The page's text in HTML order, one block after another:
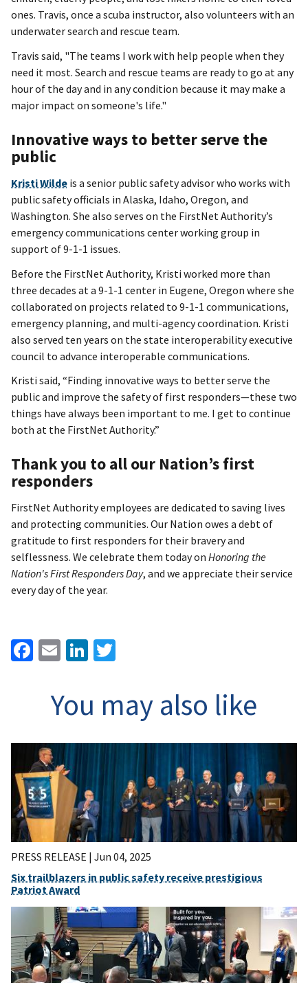
ones. Travis, once a scuba instructor, also volunteers with an
underwater search and rescue team.
Travis said, "The teams I work with help people when they
need it most. Search and rescue teams are ready to go at any
hour of the day and in any condition because it may make a
major impact on someone's life."
Innovative ways to better serve the
public
Kristi Wilde is a senior public safety advisor who works with
public safety officials in Alaska, Idaho, Oregon, and
Washington. She also serves on the FirstNet Authority’s
emergency communications center working group in
support of 9-1-1 issues.
Before the FirstNet Authority, Kristi worked more than
three decades at a 9-1-1 center in Eugene, Oregon where she
collaborated on projects related to 9-1-1 communications,
emergency planning, and multi-agency coordination. Kristi
also served ten years on the state interoperability executive
council to advance interoperable communications.
Kristi said, “Finding innovative ways to better serve the
public and improve the safety of first responders—these two
things have always been important to me. I get to continue
both at the FirstNet Authority.”
Thank you to all our Nation’s first
responders
FirstNet Authority employees are dedicated to saving lives
and protecting communities. Our Nation owes a debt of
gratitude to first responders for their bravery and
selflessness. We celebrate them today on Honoring the
Nation's First Responders Day, and we appreciate their service
every day of the year.
Facebook
EmailLinkedIn
You may also like
PRESS RELEASE | Jun 04, 2025
Six trailblazers in public safety receive prestigious
Patriot Award